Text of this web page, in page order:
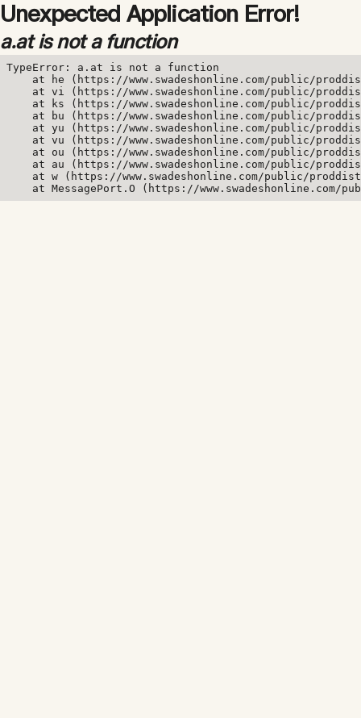
Unexpected Application Error!
a.at is not a function
TypeError: a.at is not a function
at he (https://www.swadeshonline.com/public/
at vi (https://www.swadeshonline.com/public/
at ks (https://www.swadeshonline.com/public/
at bu (https://www.swadeshonline.com/public/
at yu (https://www.swadeshonline.com/public/
at vu (https://www.swadeshonline.com/public/
at ou (https://www.swadeshonline.com/public/
at au (https://www.swadeshonline.com/public/
at w (https://www.swadeshonline.com/public/
at MessagePort.O (https://www.swadeshonline.com/